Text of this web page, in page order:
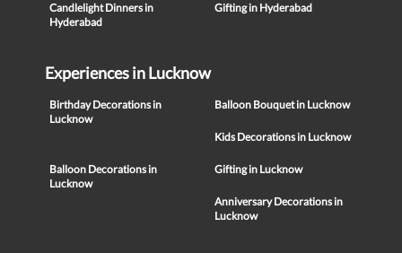
Candlelight Dinners in
Hyderabad
Gifting in Hyderabad
Experiences in Lucknow
Birthday Decorations in
Lucknow
Balloon Bouquet in Lucknow
Kids Decorations in Lucknow
Balloon Decorations in
Lucknow
Gifting in Lucknow
Anniversary Decorations in
Lucknow